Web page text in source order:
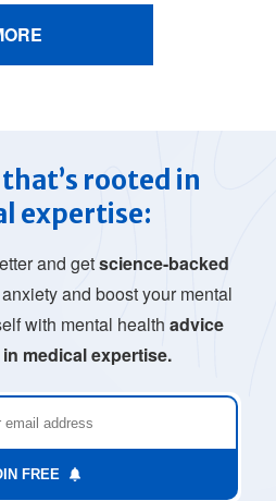
rooted in
expertise:
and getscience-backed
and boost your mental
with mental health advice
medical expertise.
FREE